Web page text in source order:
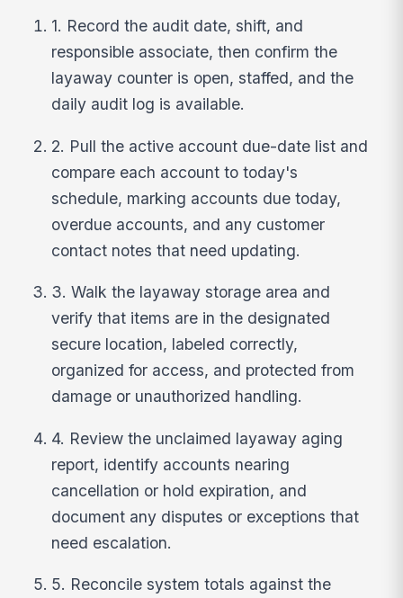
1. Record the audit date, shift, and
responsible associate, then confirm the
layaway counter is open, staffed, and the
daily audit log is available.
2. Pull the active account due-date list and
compare each account to today's
schedule, marking accounts due today,
overdue accounts, and any customer
contact notes that need updating.
3. Walk the layaway storage area and
verify that items are in the designated
secure location, labeled correctly,
organized for access, and protected from
damage or unauthorized handling.
4. Review the unclaimed layaway aging
report, identify accounts nearing
cancellation or hold expiration, and
document any disputes or exceptions that
need escalation.
5. Reconcile system totals against the